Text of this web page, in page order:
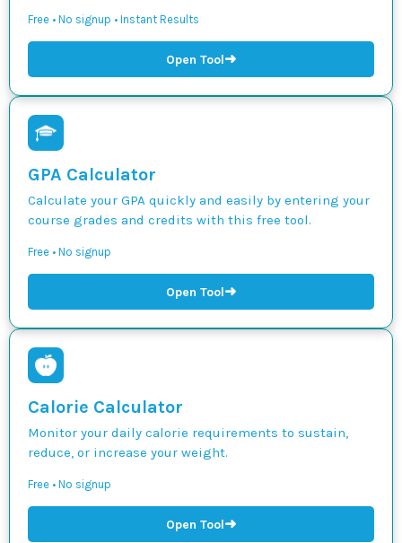
Free • No signup • Instant Results
Open Tool➜
GPA Calculator
Calculate your GPA quickly and easily by entering your
course grades and credits with this free tool.
Free • No signup
Open Tool➜
Calorie Calculator
Monitor your daily calorie requirements to sustain,
reduce, or increase your weight.
Free • No signup
Open Tool➜